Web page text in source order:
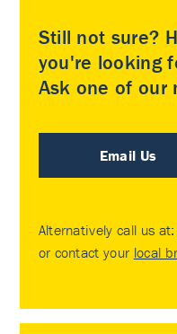
Still not sure?
you're looking
Ask one of our
Email Us
Alternatively call us at:
or contact your local